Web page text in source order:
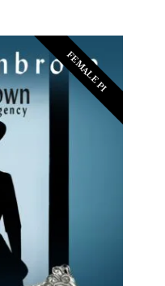
FEMALE PI